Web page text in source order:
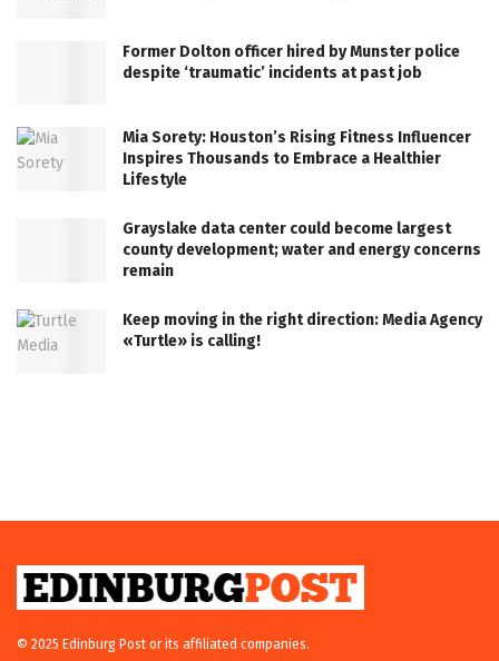
Former Dolton officer hired by Munster police
despite ‘traumatic’ incidents at past job
Mia Sorety: Houston’s Rising Fitness Influencer
Inspires Thousands to Embrace a Healthier
Lifestyle
Grayslake data center could become largest
county development; water and energy concerns
remain
Keep moving in the right direction: Media Agency
«Turtle» is calling!
© 2025 Edinburg Post or its affiliated companies.